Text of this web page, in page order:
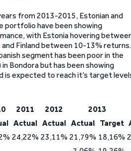
from 2013-2015, Estonian and
portfolio have been showing
with Estonia hovering
Finland between 10-13% returns.
segment has been poor in the
Bondora but has been showing
is expected to reach it’s target
2011 2012
2013
Actual Actual Actual Target
24,22% 23,11% 21,79% 18,16%